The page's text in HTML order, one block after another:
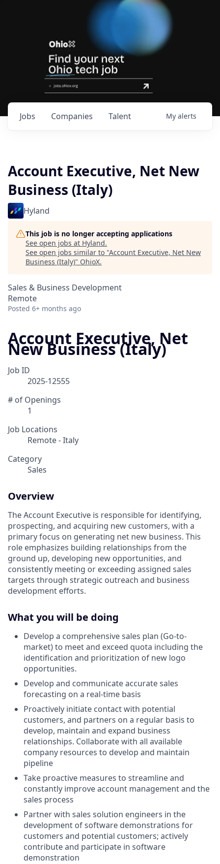
Jobs Companies Talent My alerts
Account Executive, Net New
Business (Italy)
Hyland
This job is no longer accepting applications
See open jobs at Hyland.
See open jobs similar to "Account Executive, Net New
Business (Italy)" OhioX.
Sales & Business Development
Remote
Posted 6+ months ago
Account Executive, Net
New Business (Italy)
Job ID
2025-12555
# of Openings
1
Job Locations
Remote - Italy
Category
Sales
Overview
The Account Executive is responsible for identifying,
prospecting, and acquiring new customers, with a
primary focus on generating net new business. This
role emphasizes building relationships from the
ground up, developing new opportunities, and
consistently meeting or exceeding assigned sales
targets through strategic outreach and business
development efforts.
What you will be doing
Develop a comprehensive sales plan (Go-to-
market) to meet and exceed quota including the
identification and prioritization of new logo
opportunities.
Develop and communicate accurate sales
forecasting on a real-time basis
Proactively initiate contact with potential
customers, and partners on a regular basis to
develop, maintain and expand business
relationships. Collaborate with all available
company resources to develop and maintain
pipeline
Take proactive measures to streamline and
constantly improve account management and the
sales process
Partner with sales solution engineers in the
development of software demonstrations for
customers and potential customers; actively
contribute and participate in software
demonstration